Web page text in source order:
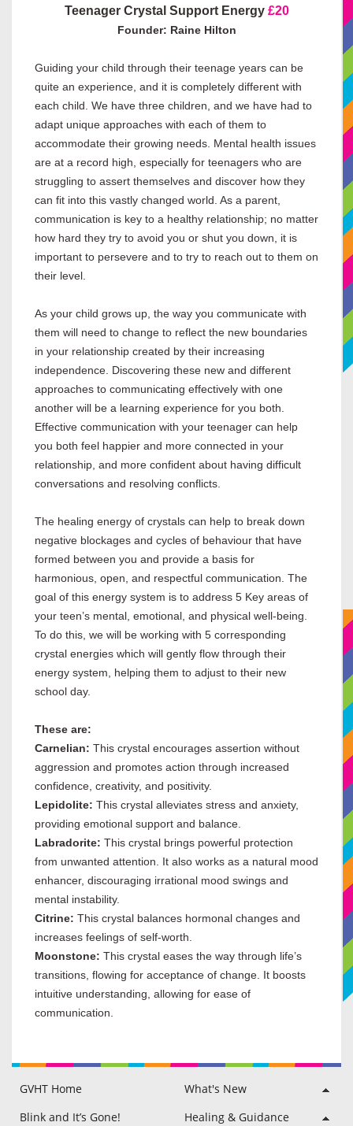
Teenager Crystal Support Energy £20
Founder: Raine Hilton
Guiding your child through their teenage years can be
quite an experience, and it is completely different with
each child. We have three children, and we have had to
adapt unique approaches with each of them to
accommodate their growing needs. Mental health issues
are at a record high, especially for teenagers who are
struggling to assert themselves and discover how they
can fit into this vastly changed world. As a parent,
communication is key to a healthy relationship; no matter
how hard they try to avoid you or shut you down, it is
important to persevere and to try to reach out to them on
their level.
As your child grows up, the way you communicate with
them will need to change to reflect the new boundaries
in your relationship created by their increasing
independence. Discovering these new and different
approaches to communicating effectively with one
another will be a learning experience for you both.
Effective communication with your teenager can help
you both feel happier and more connected in your
relationship, and more confident about having difficult
conversations and resolving conflicts.
The healing energy of crystals can help to break down
negative blockages and cycles of behaviour that have
formed between you and provide a basis for
harmonious, open, and respectful communication. The
goal of this energy system is to address 5 Key areas of
your teen’s mental, emotional, and physical well-being.
To do this, we will be working with 5 corresponding
crystal energies which will gently flow through their
energy system, helping them to adjust to their new
school day.
These are:
Carnelian: This crystal encourages assertion without
aggression and promotes action through increased
confidence, creativity, and positivity.
Lepidolite: This crystal alleviates stress and anxiety,
providing emotional support and balance.
Labradorite: This crystal brings powerful protection
from unwanted attention. It also works as a natural mood
enhancer, discouraging irrational mood swings and
mental instability.
Citrine: This crystal balances hormonal changes and
increases feelings of self-worth.
Moonstone: This crystal eases the way through life’s
transitions, flowing for acceptance of change. It boosts
intuitive understanding, allowing for ease of
communication.
GVHT Home What's New
Raine Hilton
Philip Hilton
GVHT Members Area
Blog
Testimonials
Disclaimer & FAQ
Blink and It’s Gone!
Healing & Guidance
Soul Guidance
Angelic Life Path Healing
Angelic Life Path Healing
Angelic Soul Care
Anxiety Care
Auric Field Flush
Awaken Higher Self
Back 2 School
Charm Casting
Cord Cutting
Divine Feminine
Divine Masculine
Faery Guide Path
Family Harmony
Forest Journey
Good Vibes Tune-Up
Inner Child Healing
Kabbalah Healing
Lightworker + Aid
Past Life Healing
Relationship Care
Sacred Fire Release
Self Love Healing
Success Mastery
Usui Reiki Healing
Wheel of Seasons
Womb Blessing